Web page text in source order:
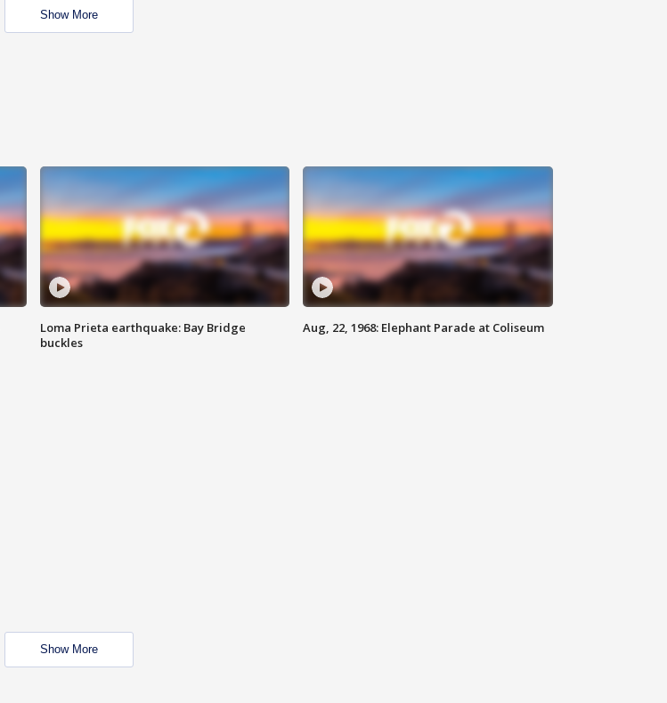
Show More
Loma Prieta earthquake: Bay Bridge
buckles
Aug, 22, 1968: Elephant Parade at Coliseum
Show More